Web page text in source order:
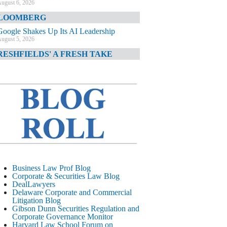
6, 2026
Shakes Up Its AI Leadership
5, 2026
A FRESH TAKE
TIMES
JPMorgan Poaches BofA M&A Banker
DIARY
AI-Related Class Actions Piling Up
CORPORATE &
LITIGATION BLOG
Delaware Offers Faster Corporate Filings
Services Than Texas
August 5, 2026
STREET JOURNAL
Business Law Prof Blog
Corporate & Securities Law Blog
DealLawyers
Delaware Corporate and Commercial
Litigation Blog
Gibson Dunn Securities Regulation and
Corporate Governance Monitor
Harvard Law School Forum on